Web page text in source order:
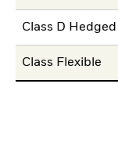
Class D Hedged
Class Flexible